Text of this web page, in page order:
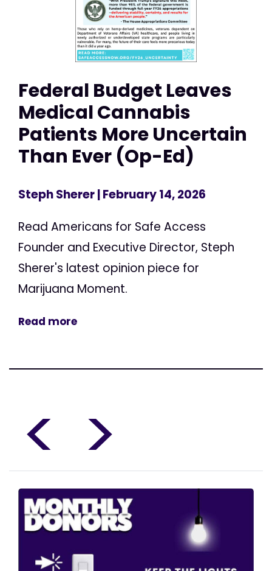
Federal Budget Leaves
Medical Cannabis
Patients More Uncertain
Than Ever (Op-Ed)
Steph Sherer| February 14, 2026
Read Americans for Safe Access
Founder and Executive Director, Steph
Sherer's latest opinion piece for
Marijuana Moment.
Read more
< >